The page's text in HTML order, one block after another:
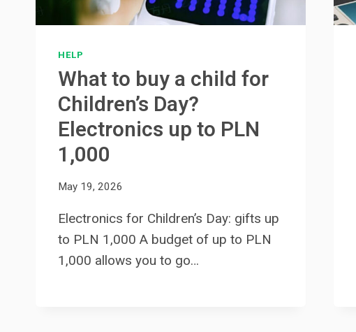
HELP
What to buy a child for
Children’s Day?
Electronics up to PLN
1,000
May 19, 2026
Electronics for Children’s Day: gifts up
to PLN 1,000 A budget of up to PLN
1,000 allows you to go…